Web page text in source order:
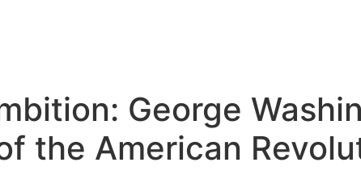
George
the American